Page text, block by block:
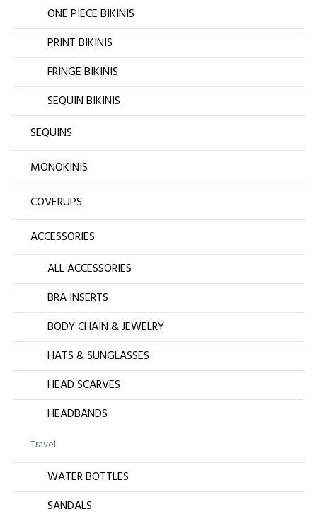
ONE PIECE BIKINIS
PRINT BIKINIS
FRINGE BIKINIS
SEQUIN BIKINIS
SEQUINS
MONOKINIS
COVERUPS
ACCESSORIES
ALL ACCESSORIES
BRA INSERTS
BODY CHAIN & JEWELRY
HATS & SUNGLASSES
HEAD SCARVES
HEADBANDS
Travel
WATER BOTTLES
SANDALS